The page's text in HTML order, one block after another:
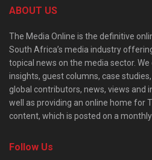
ABOUT US
The Media Online is the definitive
South Africa’s media industry
topical news on the media sector.
insights, guest columns, case
global contributors, news, views and
well as providing an online home for
content, which is posted on a monthly
Follow Us